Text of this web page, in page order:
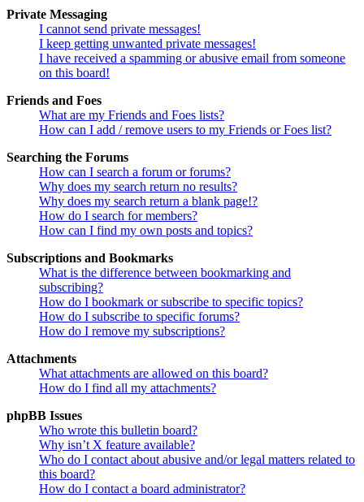
Private Messaging
I cannot send private messages!
I keep getting unwanted private messages!
I have received a spamming or abusive email from someone
on this board!
Friends and Foes
What are my Friends and Foes lists?
How can I add / remove users to my Friends or Foes list?
Searching the Forums
How can I search a forum or forums?
Why does my search return no results?
Why does my search return a blank page!?
How do I search for members?
How can I find my own posts and topics?
Subscriptions and Bookmarks
What is the difference between bookmarking and
subscribing?
How do I bookmark or subscribe to specific topics?
How do I subscribe to specific forums?
How do I remove my subscriptions?
Attachments
What attachments are allowed on this board?
How do I find all my attachments?
phpBB Issues
Who wrote this bulletin board?
Why isn’t X feature available?
Who do I contact about abusive and/or legal matters related to
this board?
How do I contact a board administrator?